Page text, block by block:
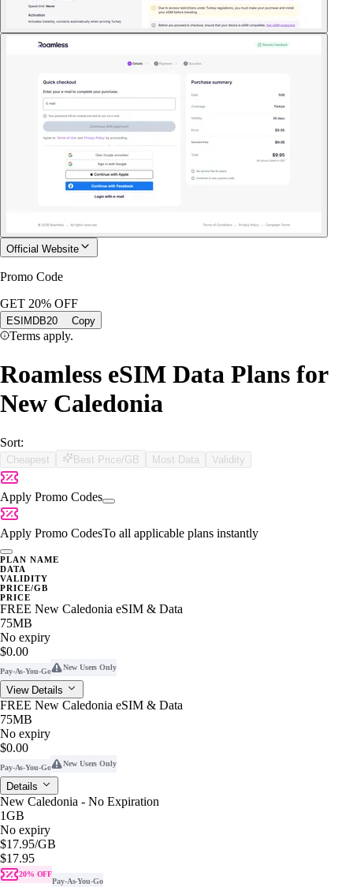
Official Website
Promo Code
GET 20% OFF
ESIMDB20 Copy
Terms apply.
Roamless eSIM Data Plans for
New Caledonia
Sort:
Cheapest Best Price/GB Most Data Validity
Apply Promo Codes
Apply Promo CodesTo all applicable plans instantly
PLAN NAME
DATA
VALIDITY
PRICE/GB
PRICE
FREE New Caledonia eSIM & Data
75MB
No expiry
$0.00
Pay-As-You-Go New Users Only
View Details
FREE New Caledonia eSIM & Data
75MB
No expiry
$0.00
Pay-As-You-Go New Users Only
Details
New Caledonia - No Expiration
1GB
No expiry
$17.95/GB
$17.95
20% OFF
Pay-As-You-Go